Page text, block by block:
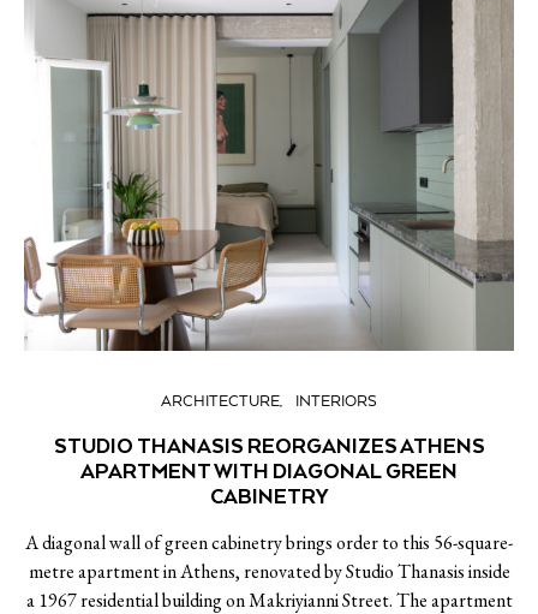
ARCHITECTURE INTERIORS
STUDIO THANASIS REORGANIZES ATHENS
APARTMENT WITH DIAGONAL GREEN
CABINETRY
A diagonal wall of green cabinetry brings order to this 56-square-
metre apartment in Athens, renovated by Studio Thanasis inside
a 1967 residential building on Makriyianni Street. The apartment